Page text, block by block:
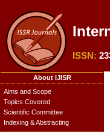
ISSN:
About IJISR
Aims and Scope
Topics Covered
Scientific Committee
Indexing & Abstracting